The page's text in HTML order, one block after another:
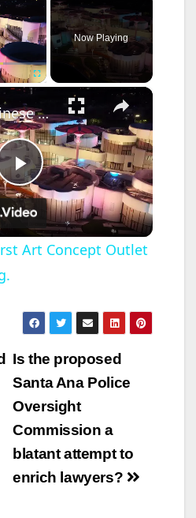
Now Playing
×
P
l
y
V
i
d
China: Chinese First Art Concept Outlet Mall Trial Lighting.
Art Concept Outlet
Is the proposed
Santa Ana Police
Oversight
Commission a
blatant attempt to
enrich lawyers?